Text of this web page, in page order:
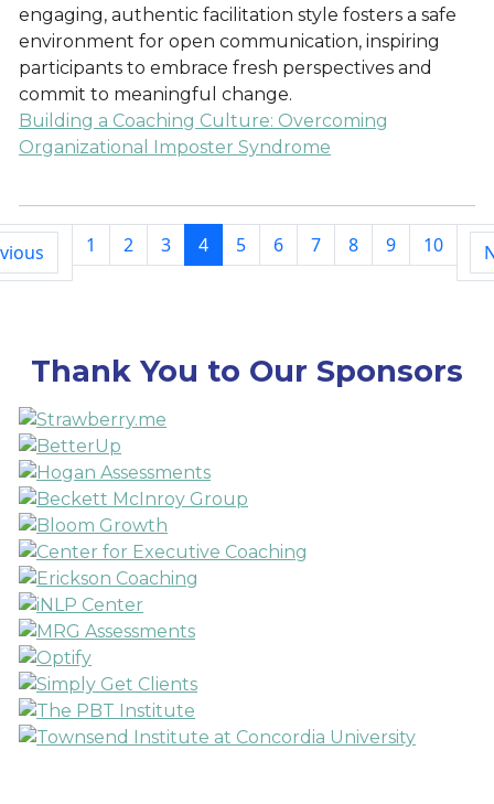
engaging, authentic facilitation style fosters a safe
environment for open communication, inspiring
participants to embrace fresh perspectives and
commit to meaningful change.
Building a Coaching Culture: Overcoming
Organizational Imposter Syndrome
1 2 3 4 5 6 7 8 9 10
Thank You to Our Sponsors